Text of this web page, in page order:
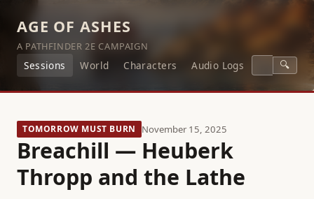
AGE OF ASHES
A PATHFINDER 2E CAMPAIGN
Sessions World Characters Audio Logs 🔍
TOMORROW MUST BURN November 15, 2025
Breachill — Heuberk
Thropp and the Lathe